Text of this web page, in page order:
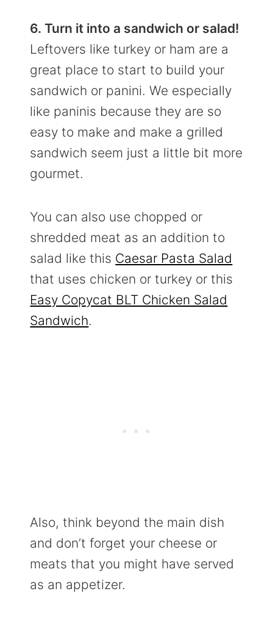
6. Turn it into a sandwich or salad!
Leftovers like turkey or ham are a
great place to start to build your
sandwich or panini. We especially
like paninis because they are so
easy to make and make a grilled
sandwich seem just a little bit more
gourmet.
You can also use chopped or
shredded meat as an addition to
salad like this Caesar Pasta Salad
that uses chicken or turkey or this
Easy Copycat BLT Chicken Salad
Sandwich.
Also, think beyond the main dish
and don’t forget your cheese or
meats that you might have served
as an appetizer.